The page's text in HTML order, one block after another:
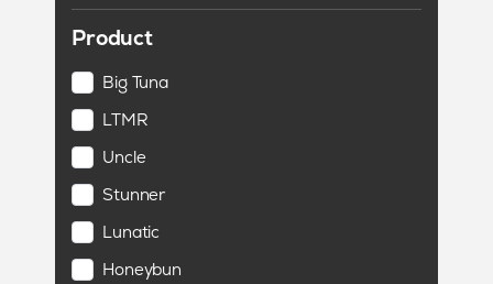
Product
Big Tuna
LTMR
Uncle
Stunner
Lunatic
Honeybun